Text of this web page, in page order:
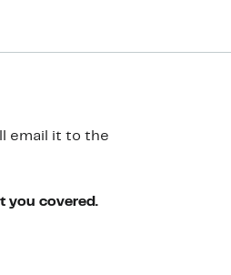
email it to the
you covered.